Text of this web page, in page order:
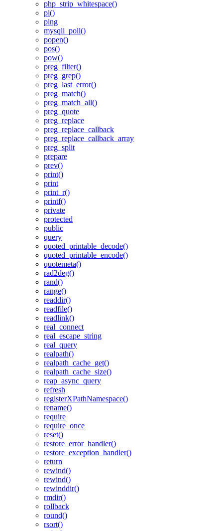
php_strip_whitespace()
pi()
ping
mysqli_poll()
popen()
pos()
pow()
preg_filter()
preg_grep()
preg_last_error()
preg_match()
preg_match_all()
preg_quote
preg_replace
preg_replace_callback
preg_replace_callback_array
preg_split
prepare
prev()
print()
print
print_r()
printf()
private
protected
public
query
quoted_printable_decode()
quoted_printable_encode()
quotemeta()
rad2deg()
rand()
range()
readdir()
readfile()
readlink()
real_connect
real_escape_string
real_query
realpath()
realpath_cache_get()
realpath_cache_size()
reap_async_query
refresh
registerXPathNamespace()
rename()
require
require_once
reset()
restore_error_handler()
restore_exception_handler()
return
rewind()
rewind()
rewinddir()
rmdir()
rollback
round()
rsort()